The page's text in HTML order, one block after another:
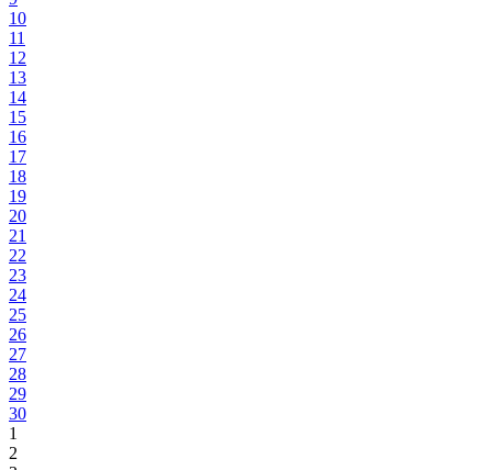
10
11
12
13
14
15
16
17
18
19
20
21
22
23
24
25
26
27
28
29
30
1
2